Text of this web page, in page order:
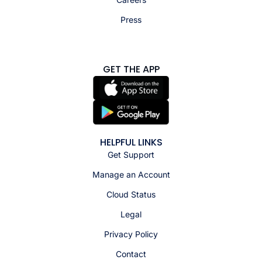
Press
GET THE APP
HELPFUL LINKS
Get Support
Manage an Account
Cloud Status
Legal
Privacy Policy
Contact